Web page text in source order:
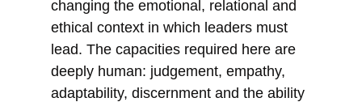
changing the emotional, relational and
ethical context in which leaders must
lead. The capacities required here are
deeply human: judgement, empathy,
adaptability, discernment and the ability